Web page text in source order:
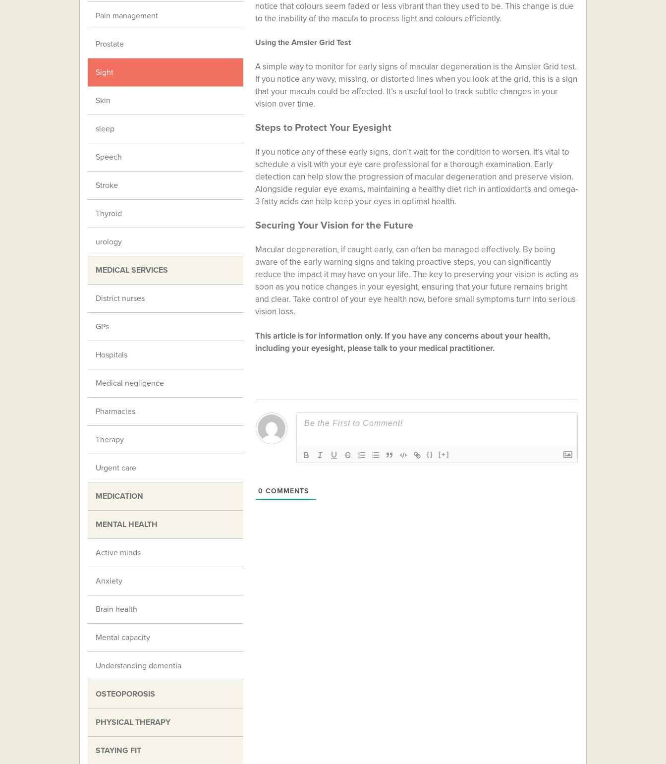
notice that colours seem faded or less vibrant than they used to be. This change is due
to the inability of the macula to process light and colours efficiently.
Using the Amsler Grid Test
A simple way to monitor for early signs of macular degeneration is the Amsler Grid test.
If you notice any wavy, missing, or distorted lines when you look at the grid, this is a sign
that your macula could be affected. It’s a useful tool to track subtle changes in your
vision over time.
Steps to Protect Your Eyesight
If you notice any of these early signs, don’t wait for the condition to worsen. It’s vital to
schedule a visit with your eye care professional for a thorough examination. Early
detection can help slow the progression of macular degeneration and preserve vision.
Alongside regular eye exams, maintaining a healthy diet rich in antioxidants and omega-
3 fatty acids can help keep your eyes in optimal health.
Securing Your Vision for the Future
Macular degeneration, if caught early, can often be managed effectively. By being
aware of the early warning signs and taking proactive steps, you can significantly
reduce the impact it may have on your life. The key to preserving your vision is acting as
soon as you notice changes in your eyesight, ensuring that your future remains bright
and clear. Take control of your eye health now, before small symptoms turn into serious
vision loss.
This article is for information only. If you have any concerns about your health,
including your eyesight, please talk to your medical practitioner.
{} [+]
0 COMMENTS
Pain management
Prostate
Sight
Skin
sleep
Speech
Stroke
Thyroid
urology
MEDICAL SERVICES
District nurses
GPs
Hospitals
Medical negligence
Pharmacies
Therapy
Urgent care
MEDICATION
MENTAL HEALTH
Active minds
Anxiety
Brain health
Mental capacity
Understanding dementia
OSTEOPOROSIS
PHYSICAL THERAPY
STAYING FIT